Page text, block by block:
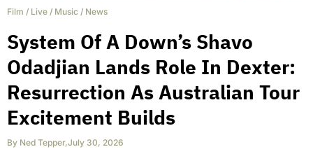
Film / Live / Music / News
System Of A Down’s Shavo
Odadjian Lands Role In Dexter:
Resurrection As Australian Tour
Excitement Builds
By Ned Tepper,July 30, 2026